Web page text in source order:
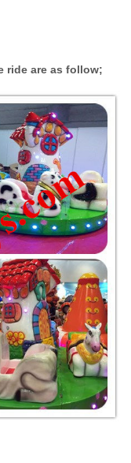
ride are as follow;